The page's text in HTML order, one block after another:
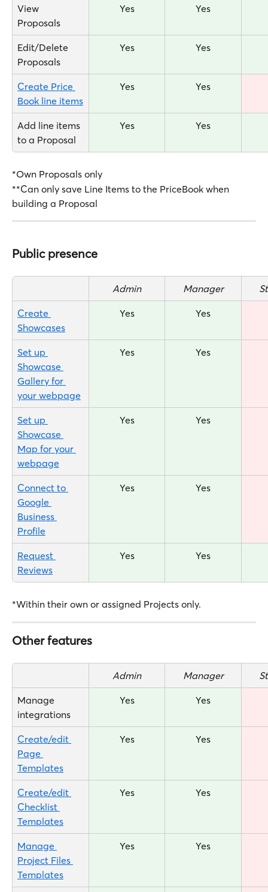
View
Proposals
Yes Yes
Edit/Delete
Proposals
Yes Yes
Create Price
Book line items
Yes Yes
Add line items
to a Proposal
Yes Yes
*Own Proposals only
**Can only save Line Items to the PriceBook when
building a Proposal
Public presence
Admin Manager
Create
Showcases
Yes Yes
Set up
Showcase
Gallery for
your webpage
Yes Yes
Set up
Showcase
Map for your
webpage
Yes Yes
Connect to
Google
Business
Profile
Yes Yes
Request
Reviews
Yes Yes
*Within their own or assigned Projects only.
Other features
Admin Manager
Manage
integrations
Yes Yes
Create/edit
Page
Templates
Yes Yes
Create/edit
Checklist
Templates
Yes Yes
Manage
Project Files
Templates
Yes Yes